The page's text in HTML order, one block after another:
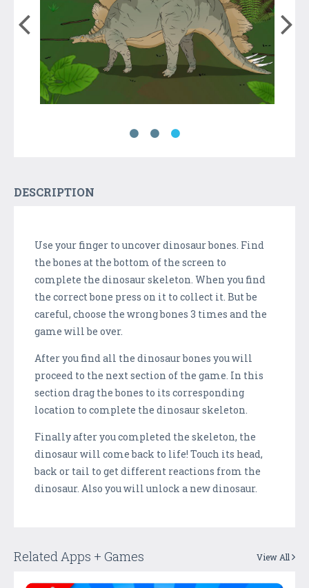
DESCRIPTION
Use your finger to uncover dinosaur bones. Find
the bones at the bottom of the screen to
complete the dinosaur skeleton. When you find
the correct bone press on it to collect it. But be
careful, choose the wrong bones 3 times and the
game will be over.
After you find all the dinosaur bones you will
proceed to the next section of the game. In this
section drag the bones to its corresponding
location to complete the dinosaur skeleton.
Finally after you completed the skeleton, the
dinosaur will come back to life! Touch its head,
back or tail to get different reactions from the
dinosaur. Also you will unlock a new dinosaur.
Related Apps + Games View All